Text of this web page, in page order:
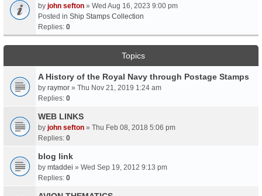
by john sefton » Wed Aug 16, 2023 9:00 pm
Posted in Ship Stamps Collection
Replies: 0
Topics
A History of the Royal Navy through Postage Stamps
by raymor » Thu Nov 21, 2019 1:24 am
Replies: 0
WEB LINKS
by john sefton » Thu Feb 08, 2018 5:06 pm
Replies: 0
blog link
by mtaddei » Wed Sep 19, 2012 9:13 pm
Replies: 0